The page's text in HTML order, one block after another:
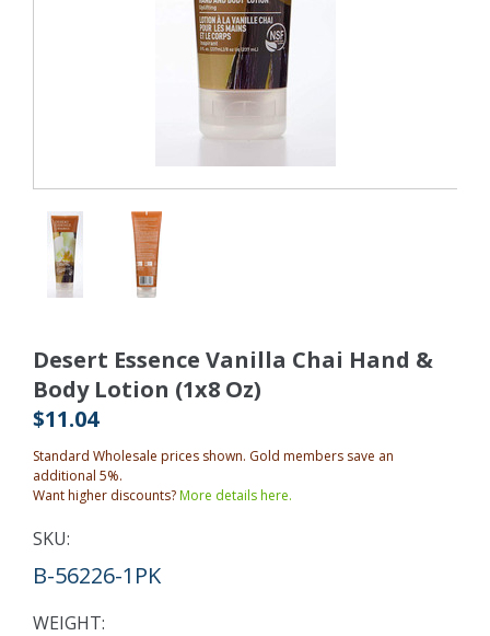
Desert Essence Vanilla Chai Hand &
Body Lotion (1x8 Oz)
$11.04
Standard Wholesale prices shown. Gold members save an
additional 5%.
Want higher discounts?More details here.
SKU:
B-56226-1PK
WEIGHT: